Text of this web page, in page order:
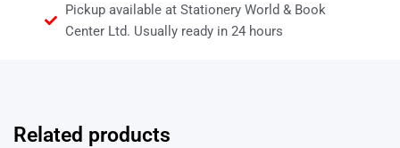
Pickup available at Stationery World & Book
Center Ltd. Usually ready in 24 hours
Related products